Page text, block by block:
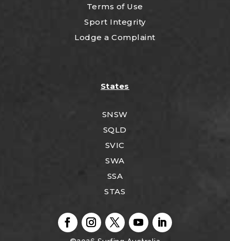
Terms of Use
Sport Integrity
Lodge a Complaint
States
SNSW
SQLD
SVIC
SWA
SSA
STAS